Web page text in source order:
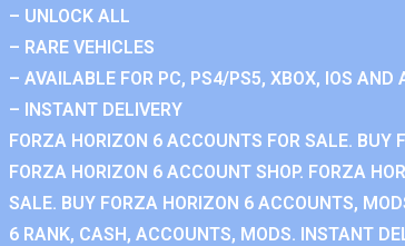
– UNLOCK ALL
– RARE VEHICLES
– AVAILABLE FOR PC, PS4/PS5, XBOX, IOS AND
– INSTANT DELIVERY
FORZA HORIZON 6 ACCOUNTS FOR SALE. BUY
FORZA HORIZON 6 ACCOUNT SHOP. FORZA
SALE. BUY FORZA HORIZON 6 ACCOUNTS,
6 RANK, CASH, ACCOUNTS, MODS. INSTANT